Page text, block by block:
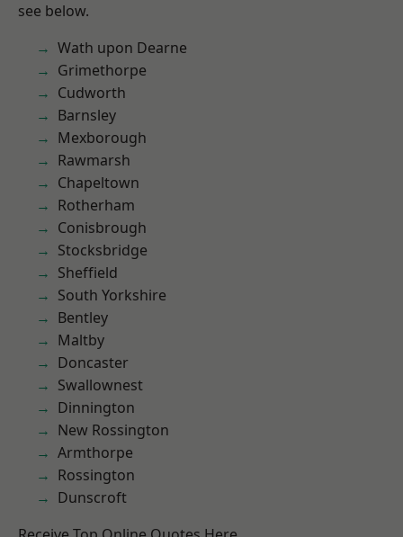
see below.
Wath upon Dearne
Grimethorpe
Cudworth
Barnsley
Mexborough
Rawmarsh
Chapeltown
Rotherham
Conisbrough
Stocksbridge
Sheffield
South Yorkshire
Bentley
Maltby
Doncaster
Swallownest
Dinnington
New Rossington
Armthorpe
Rossington
Dunscroft